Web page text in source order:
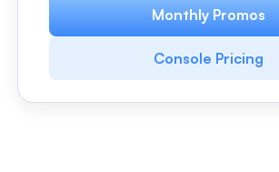
Monthly Promos
Console Pricing